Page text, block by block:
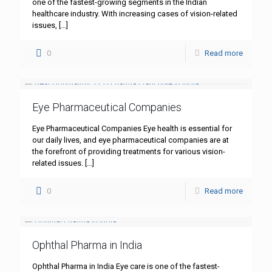
one of the fastest-growing segments in the Indian
healthcare industry. With increasing cases of vision-related
issues,
0 Read more
Eye Pharmaceutical Companies
Eye Pharmaceutical Companies Eye health is essential for
our daily lives, and eye pharmaceutical companies are at
the forefront of providing treatments for various vision-
related issues.
0 Read more
Ophthal Pharma in India
Ophthal Pharma in India Eye care is one of the fastest-